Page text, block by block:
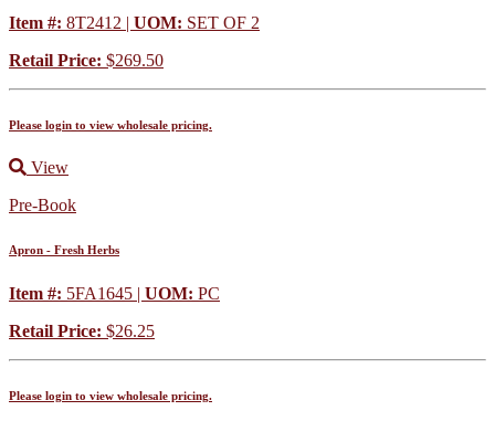
Item #: 8T2412 | UOM: SET OF 2
Retail Price: $269.50
Please login to view wholesale pricing.
View
Pre-Book
Apron - Fresh Herbs
Item #: 5FA1645 | UOM: PC
Retail Price: $26.25
Please login to view wholesale pricing.